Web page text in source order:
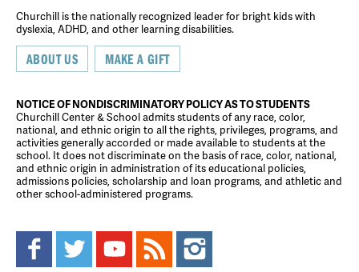
Churchill is the nationally recognized leader for bright kids with
dyslexia, ADHD, and other learning disabilities.
ABOUT US MAKE A GIFT
NOTICE OF NONDISCRIMINATORY POLICY AS TO STUDENTS
Churchill Center & School admits students of any race, color,
national, and ethnic origin to all the rights, privileges, programs, and
activities generally accorded or made available to students at the
school. It does not discriminate on the basis of race, color, national,
and ethnic origin in administration of its educational policies,
admissions policies, scholarship and loan programs, and athletic and
other school-administered programs.